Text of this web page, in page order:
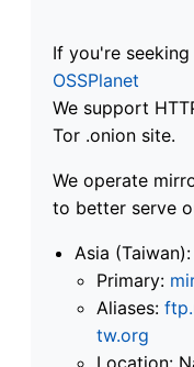
If you're
OSSPlanet
We support
Tor .onion site.
We operate
to better serve
Asia (Taiwan):
Primary:
Aliases:
tw.org
Location: